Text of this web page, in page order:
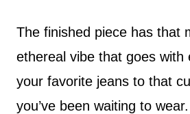
The finished piece has that
ethereal vibe that goes with
your favorite jeans to that
you’ve been waiting to wear.